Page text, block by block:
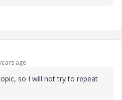
ago
so I will not try to repeat